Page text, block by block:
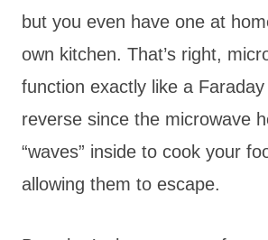
but you even have one at
own kitchen. That’s right,
function exactly like a
reverse since the microwave
“waves” inside to cook your
allowing them to escape.